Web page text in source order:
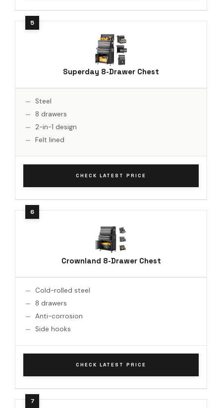
Superday 8-Drawer Chest
Steel
8 drawers
2-in-1 design
Felt lined
CHECK LATEST PRICE
Crownland 8-Drawer Chest
Cold-rolled steel
8 drawers
Anti-corrosion
Side hooks
CHECK LATEST PRICE